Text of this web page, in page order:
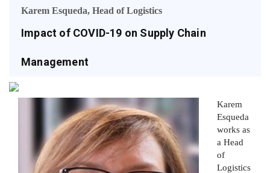
Karem Esqueda, Head of Logistics
Impact of COVID-19 on Supply Chain
Management
Karem
Esqueda
works as
a Head
of
Logistics